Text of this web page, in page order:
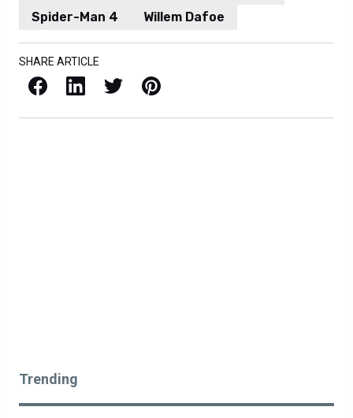
Spider-Man 4
Willem Dafoe
SHARE ARTICLE
Facebook LinkedIn X / Twitter Pinterest
Trending